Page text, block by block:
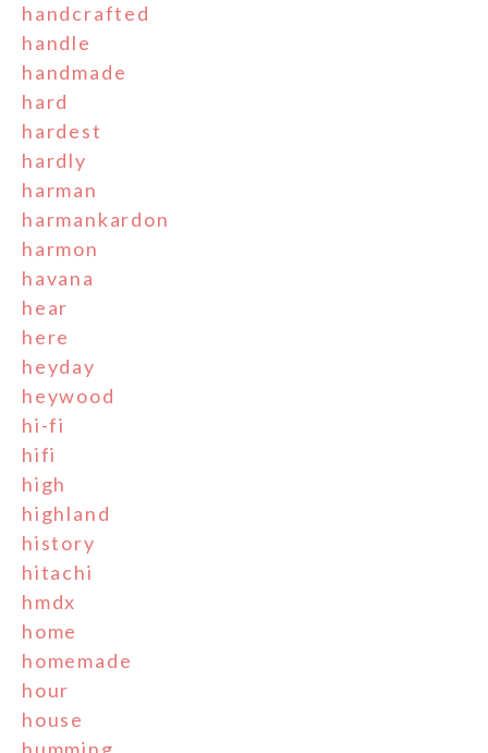
handcrafted
handle
handmade
hard
hardest
hardly
harman
harmankardon
harmon
havana
hear
here
heyday
heywood
hi-fi
hifi
high
highland
history
hitachi
hmdx
home
homemade
hour
house